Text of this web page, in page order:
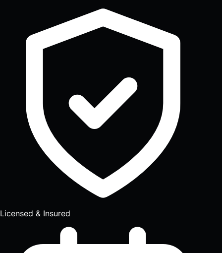
Licensed & Insured